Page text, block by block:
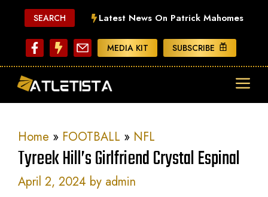
content
SEARCH Latest News On Patrick Mahomes
MEDIA KIT SUBSCRIBE
Home » FOOTBALL » NFL
Tyreek Hill’s Girlfriend Crystal Espinal
April 2, 2024 by admin